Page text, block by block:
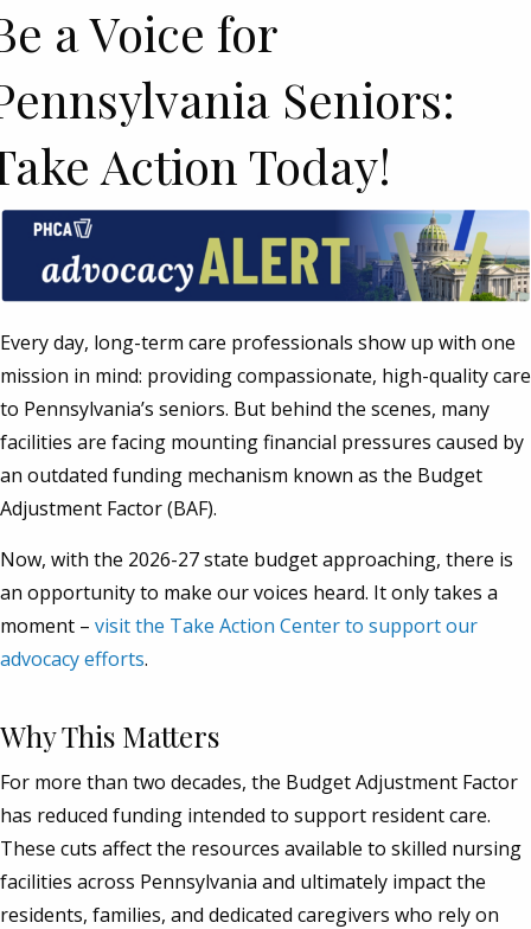
a Voice for
Seniors:
Action Today!
Every day, long-term care professionals show up with one
mission in mind: providing compassionate, high-quality care
to Pennsylvania’s seniors. But behind the scenes, many
facilities are facing mounting financial pressures caused by
an outdated funding mechanism known as the Budget
Adjustment Factor (BAF).
Now, with the 2026-27 state budget approaching, there is
an opportunity to make our voices heard. It only takes a
moment – visit the Take Action Center to support our
advocacy efforts.
Why This Matters
For more than two decades, the Budget Adjustment Factor
has reduced funding intended to support resident care.
These cuts affect the resources available to skilled nursing
facilities across Pennsylvania and ultimately impact the
residents, families, and dedicated caregivers who rely on